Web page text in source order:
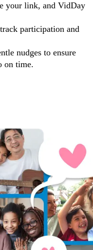
your link, and VidDay
participation and
nudges to ensure
on time.